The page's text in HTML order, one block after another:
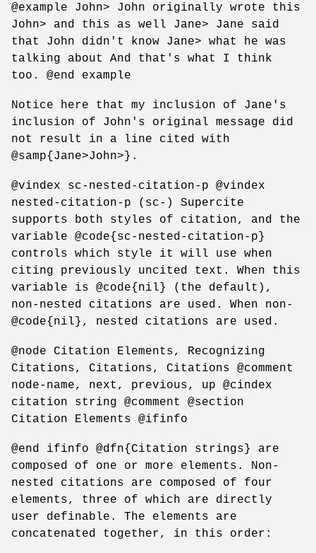
@example John> John originally wrote this
John> and this as well Jane> Jane said
that John didn't know Jane> what he was
talking about And that's what I think
too. @end example
Notice here that my inclusion of Jane's
inclusion of John's original message did
not result in a line cited with
@samp{Jane>John>}.
@vindex sc-nested-citation-p @vindex
nested-citation-p (sc-) Supercite
supports both styles of citation, and the
variable @code{sc-nested-citation-p}
controls which style it will use when
citing previously uncited text. When this
variable is @code{nil} (the default),
non-nested citations are used. When non-
@code{nil}, nested citations are used.
@node Citation Elements, Recognizing
Citations, Citations, Citations @comment
node-name, next, previous, up @cindex
citation string @comment @section
Citation Elements @ifinfo
@end ifinfo @dfn{Citation strings} are
composed of one or more elements. Non-
nested citations are composed of four
elements, three of which are directly
user definable. The elements are
concatenated together, in this order: